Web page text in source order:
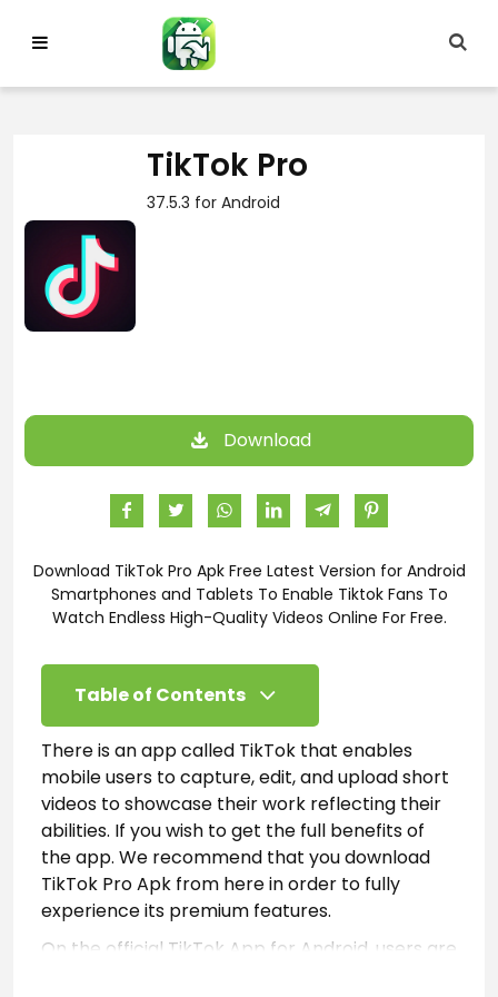
TikTok Pro
37.5.3 for Android
Download
Download TikTok Pro Apk Free Latest Version for Android
Smartphones and Tablets To Enable Tiktok Fans To
Watch Endless High-Quality Videos Online For Free.
Table of Contents
There is an app called TikTok that enables
mobile users to capture, edit, and upload short
videos to showcase their work reflecting their
abilities. If you wish to get the full benefits of
the app. We recommend that you download
TikTok Pro Apk from here in order to fully
experience its premium features.
On the official TikTok App for Android, users are